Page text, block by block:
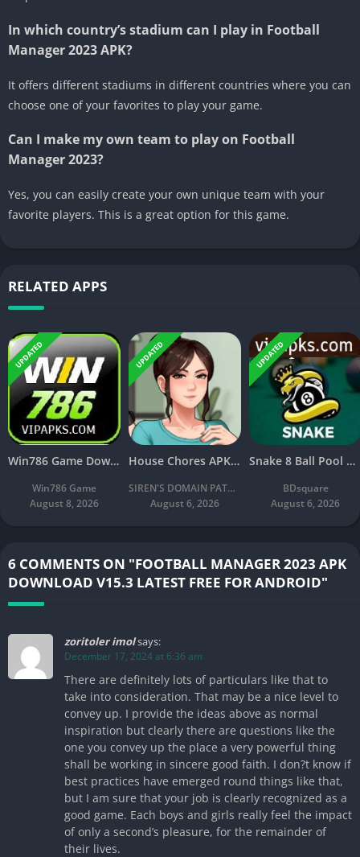
In which country’s stadium can I play in Football
Manager 2023 APK?
It offers different stadiums in different countries where you can
choose one of your favorites to play your game.
Can I make my own team to play on Football
Manager 2023?
Yes, you can easily create your own unique team with your
favorite players. This is a great option for this game.
RELATED APPS
UPDATED
Win786 Game Download (Real Earning App) APK Latest Free For Android
Win786 Game
August 8, 2026
UPDATED
House Chores APK Download V2.2.4A Latest Free For Android
SIREN'S DOMAIN PATREON
August 6, 2026
UPDATED
Snake 8 Ball Pool APK 2026 Download v2.8 Latest Version Free
BDsquare
August 6, 2026
6 COMMENTS ON "FOOTBALL MANAGER 2023 APK
DOWNLOAD V15.3 LATEST FREE FOR ANDROID"
zoritoler imolsays:
December 17, 2024 at 6:36 am
There are definitely lots of particulars like that to
take into consideration. That may be a nice level to
convey up. I provide the ideas above as normal
inspiration but clearly there are questions like the
one you convey up the place a very powerful thing
shall be working in sincere good faith. I don?t know if
best practices have emerged round things like that,
but I am sure that your job is clearly recognized as a
good game. Each boys and girls really feel the impact
of only a second’s pleasure, for the remainder of
their lives.